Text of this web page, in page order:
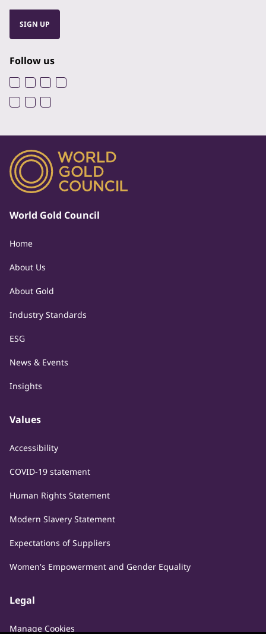
SIGN UP
Follow us
World Gold Council
Home
About Us
About Gold
Industry Standards
ESG
News & Events
Insights
Values
Accessibility
COVID-19 statement
Human Rights Statement
Modern Slavery Statement
Expectations of Suppliers
Women's Empowerment and Gender Equality
Legal
Manage Cookies